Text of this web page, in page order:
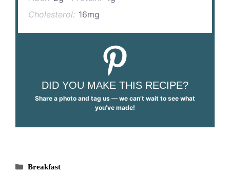
Cholesterol: 16mg
DID YOU MAKE THIS RECIPE?
Share a photo and tag us — we can’t wait to see what
you’ve made!
Categories
Breakfast